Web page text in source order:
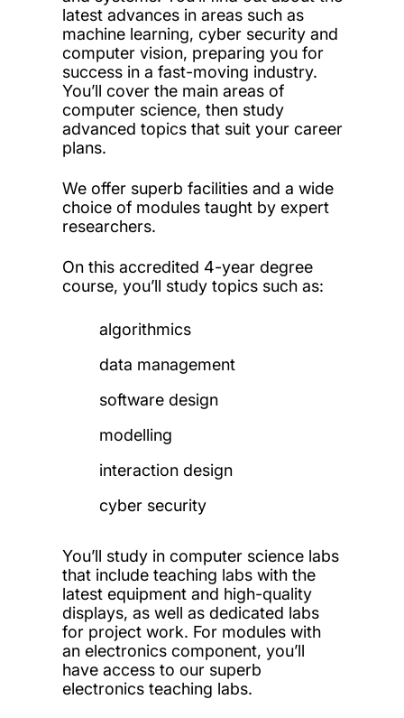
latest advances in areas such as
machine learning, cyber security and
computer vision, preparing you for
success in a fast-moving industry.
You’ll cover the main areas of
computer science, then study
advanced topics that suit your career
plans.
We offer superb facilities and a wide
choice of modules taught by expert
researchers.
On this accredited 4-year degree
course, you’ll study topics such as:
algorithmics
data management
software design
modelling
interaction design
cyber security
You’ll study in computer science labs
that include teaching labs with the
latest equipment and high-quality
displays, as well as dedicated labs
for project work. For modules with
an electronics component, you’ll
have access to our superb
electronics teaching labs.